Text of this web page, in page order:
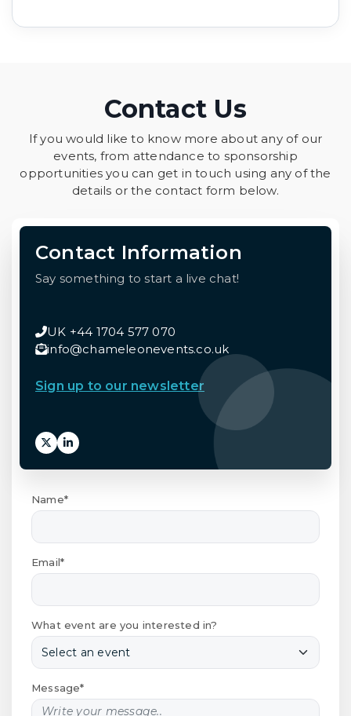
Contact Us
If you would like to know more about any of our
events, from attendance to sponsorship
opportunities you can get in touch using any of the
details or the contact form below.
Contact Information
Say something to start a live chat!
UK +44 1704 577 070
info@chameleonevents.co.uk
Sign up to our newsletter
Name*
Email*
What event are you interested in?
Message*